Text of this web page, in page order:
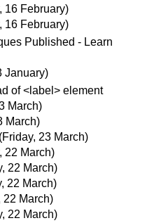
16 February)
16 February)
Published - Learn
January)
of <label> element
March)
March)
(Friday, 23 March)
22 March)
22 March)
22 March)
22 March)
22 March)